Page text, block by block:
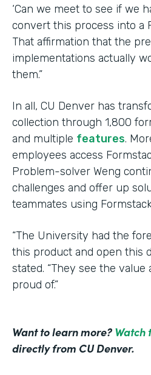
‘Can we meet to see if we
convert this process into a
That affirmation that the
implementations actually
them.”
In all, CU Denver has
collection through 1,800
and multiple features.
employees access
Problem-solver Weng
challenges and offer up
teammates using
“The University had the
this product and open this
stated. “They see the
proud of.”
Want to learn more? Watch
directly from CU Denver.